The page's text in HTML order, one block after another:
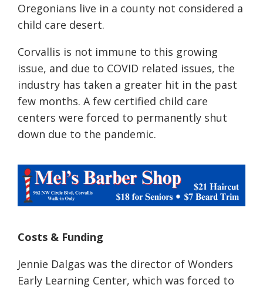
Oregonians live in a county not considered a
child care desert.
Corvallis is not immune to this growing
issue, and due to COVID related issues, the
industry has taken a greater hit in the past
few months. A few certified child care
centers were forced to permanently shut
down due to the pandemic.
Costs & Funding
Jennie Dalgas was the director of Wonders
Early Learning Center, which was forced to